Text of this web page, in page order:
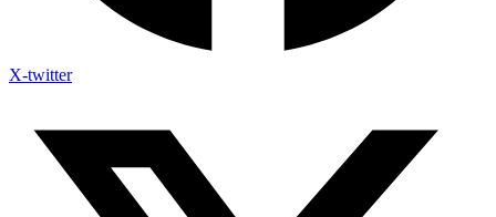
X-twitter